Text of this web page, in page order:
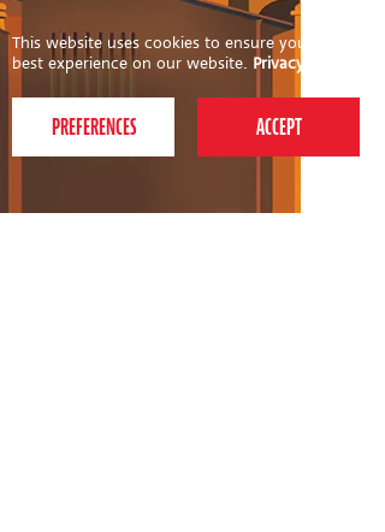
This website uses cookies to ensure you get the
best experience on our website. Privacy Policy